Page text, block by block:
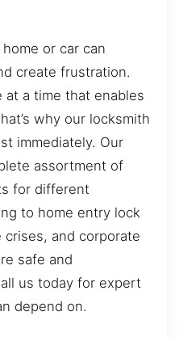
or car can
create frustration.
at a time that enables
why our locksmith
immediately. Our
assortment of
for different
to home entry lock
and corporate
safe and
us today for expert
depend on.